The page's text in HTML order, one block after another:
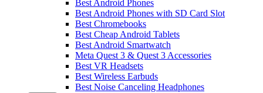
Best Android Phones
Best Android Phones with SD Card Slot
Best Chromebooks
Best Cheap Android Tablets
Best Android Smartwatch
Meta Quest 3 & Quest 3 Accessories
Best VR Headsets
Best Wireless Earbuds
Best Noise Canceling Headphones